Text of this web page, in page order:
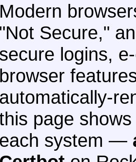
Modern
"Not Secure,"
secure logins,
browser
automatically-
page
each system —